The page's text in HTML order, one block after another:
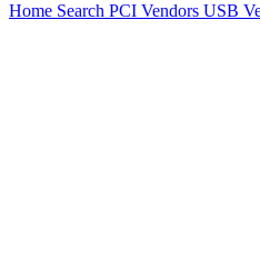
Home Search PCI Vendors USB